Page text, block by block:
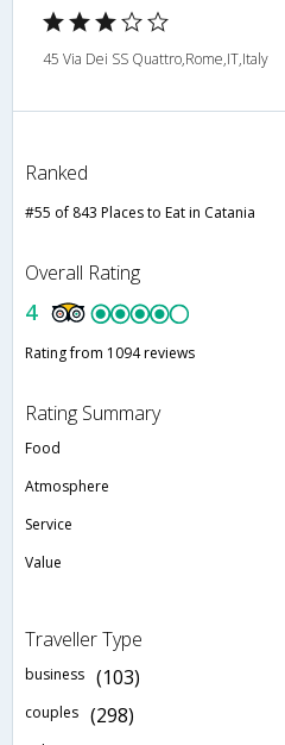
45 Via Dei SS Quattro,Rome,IT,Italy
Ranked
#55 of 843 Places to Eat in Catania
Overall Rating
4
Rating from 1094 reviews
Rating Summary
Food
Atmosphere
Service
Value
Traveller Type
business (103)
couples (298)